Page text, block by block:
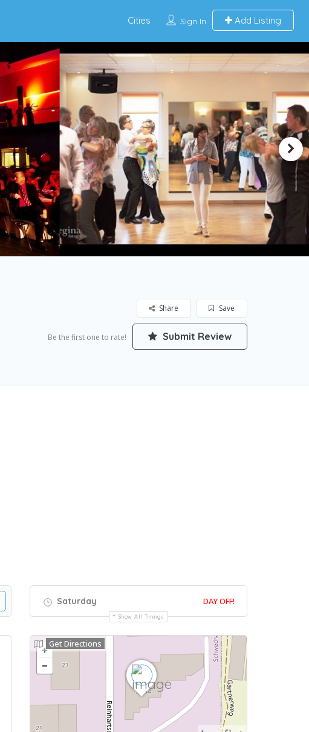
Sign In Add Listing
Cities
Save
Share
Be the first one to rate! Submit Review
Saturday DAY OFF!
Show All Timings
Get Directions